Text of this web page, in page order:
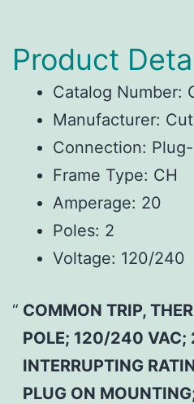
Product
Catalog Number:
Manufacturer:
Connection:
Frame Type: CH
Amperage: 20
Poles: 2
Voltage: 120/240
COMMON TRIP,
POLE; 120/240 VAC;
INTERRUPTING
PLUG ON